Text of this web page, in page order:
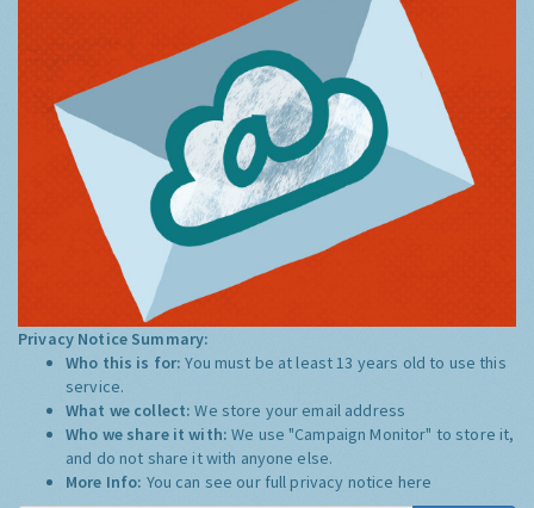
Privacy Notice Summary:
Who this is for:You must be at least 13 years old to use this
service.
What we collect:We store your email address
Who we share it with:We use "Campaign Monitor" to store it,
and do not share it with anyone else.
More Info: You can see our full privacy notice here